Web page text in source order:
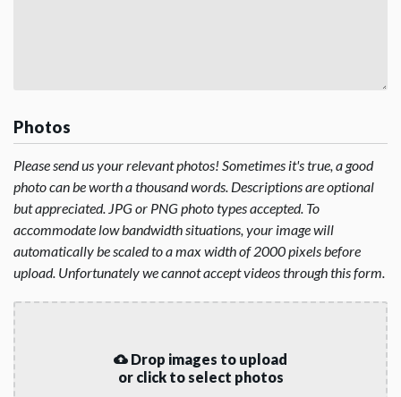
Photos
Please send us your relevant photos! Sometimes it's true, a good
photo can be worth a thousand words. Descriptions are optional
but appreciated. JPG or PNG photo types accepted. To
accommodate low bandwidth situations, your image will
automatically be scaled to a max width of 2000 pixels before
upload. Unfortunately we cannot accept videos through this form.
Drop images to upload
or click to select photos